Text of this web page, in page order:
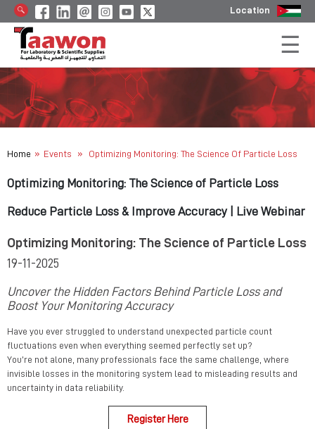
Location
Home » Events » Optimizing Monitoring: The Science Of Particle Loss
Optimizing Monitoring: The Science of Particle Loss
Reduce Particle Loss & Improve Accuracy | Live Webinar
Optimizing Monitoring: The Science of Particle Loss
19-11-2025
Uncover the Hidden Factors Behind Particle Loss and
Boost Your Monitoring Accuracy
Have you ever struggled to understand unexpected particle count
fluctuations even when everything seemed perfectly set up?
You’re not alone, many professionals face the same challenge, where
invisible losses in the monitoring system lead to misleading results and
uncertainty in data reliability.
Register Here